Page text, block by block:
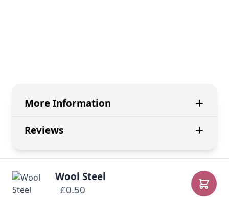
More Information
Reviews
Wool Steel
£0.50
Add